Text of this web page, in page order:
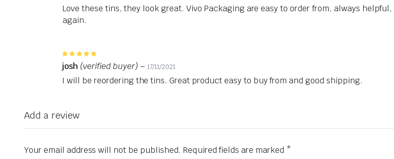
Love these tins, they look great. Vivo Packaging are easy to order from, always
again.
5
out of 5
josh (verified buyer) – 17/11/2021
I will be reordering the tins. Great product easy to buy from and good shipping.
Add a review
Your email address will not be published. Required fields are marked *